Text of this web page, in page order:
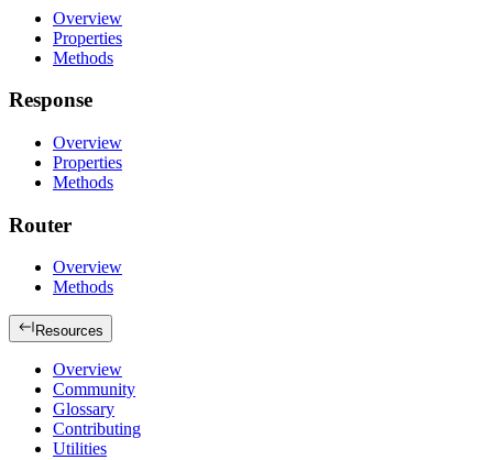
Overview
Properties
Methods
Response
Overview
Properties
Methods
Router
Overview
Methods
Resources
Overview
Community
Glossary
Contributing
Utilities